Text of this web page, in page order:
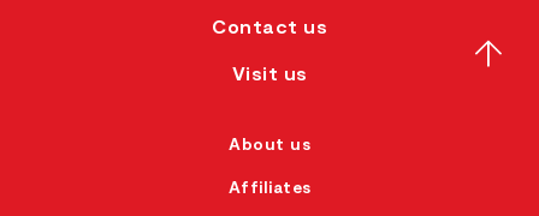
Contact us
Visit us
About us
Affiliates